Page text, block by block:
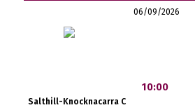
06/09/2026
Salthill-Knocknacarra C
10:00